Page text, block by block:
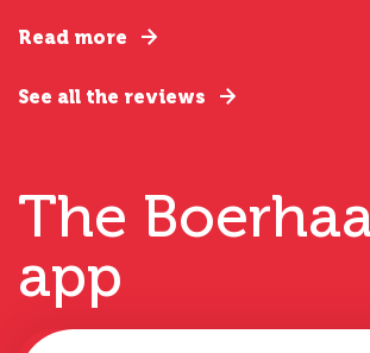
Read more
See all the reviews
The
app